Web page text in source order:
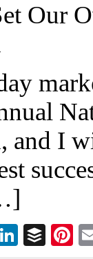
Our
and I
Li
B
Pi